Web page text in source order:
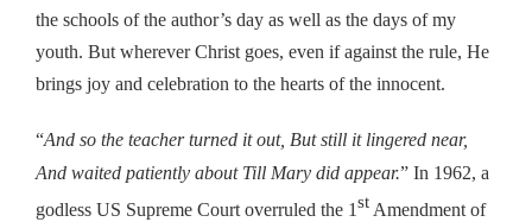
the schools of the author’s day as well as the days of my
youth. But wherever Christ goes, even if against the rule, He
brings joy and celebration to the hearts of the innocent.
“And so the teacher turned it out, But still it lingered near,
And waited patiently about Till Mary did appear.” In 1962, a
godless US Supreme Court overruled the 1st Amendment of